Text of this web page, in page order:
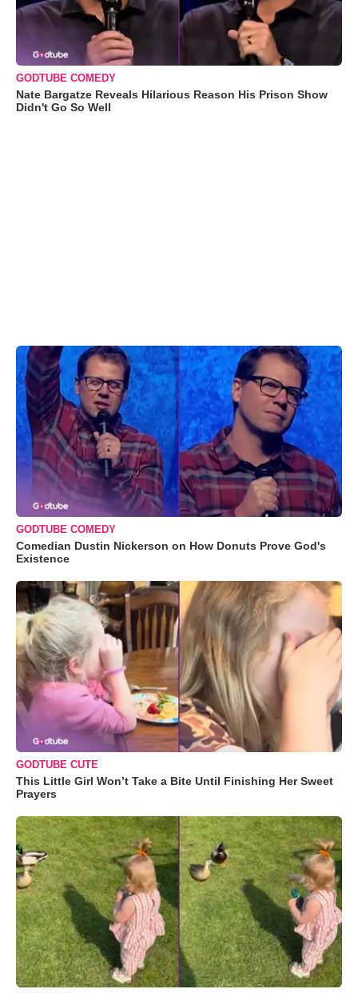
GODTUBE COMEDY
Nate Bargatze Reveals Hilarious Reason His Prison Show
Didn't Go So Well
GODTUBE COMEDY
Comedian Dustin Nickerson on How Donuts Prove God's
Existence
GODTUBE CUTE
This Little Girl Won’t Take a Bite Until Finishing Her Sweet
Prayers